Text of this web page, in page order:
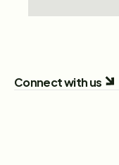
Connect with us